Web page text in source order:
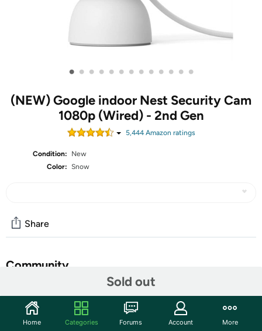
• • • • • • • • • • • • •
(NEW) Google indoor Nest Security Cam
1080p (Wired) - 2nd Gen
5,444Amazon ratings
Condition:
New
Color: Snow
Sold out
Share
Community
Discuss this deal (1 comment)
Features
Home Categories Forums Account More